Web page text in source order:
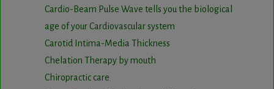
Cardio-Beam Pulse Wave tells you the biological
age of your Cardiovascular system
Carotid Intima-Media Thickness
Chelation Therapy by mouth
Chiropractic care